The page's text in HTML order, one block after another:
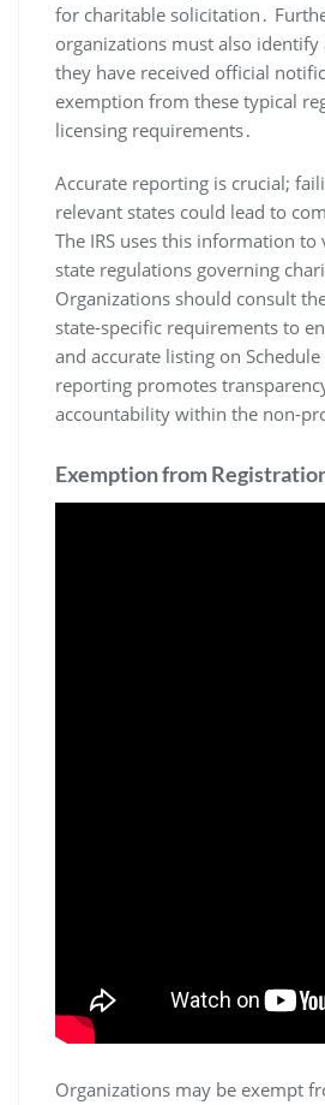
for charitable solicitation․
organizations must also identify
they have received official
exemption from these typical
licensing requirements․
Accurate reporting is crucial;
relevant states could lead to
The IRS uses this information
state regulations governing
Organizations should consult
state-specific requirements to
and accurate listing on
reporting promotes
accountability within the non-
Exemption from
Organizations may be exempt